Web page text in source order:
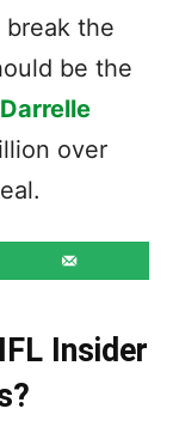
the
be the
Darrelle
over
Insider